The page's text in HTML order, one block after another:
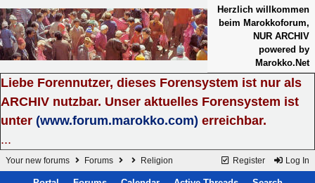
Herzlich willkommen
beim Marokkoforum,
NUR ARCHIV
powered by
Marokko.Net
Liebe Forennutzer, dieses Forensystem ist nur als
ARCHIV nutzbar. Unser aktuelles Forensystem ist
unter (www.forum.marokko.com) erreichbar.
...
Register Log In
Your new forums Forums Religion